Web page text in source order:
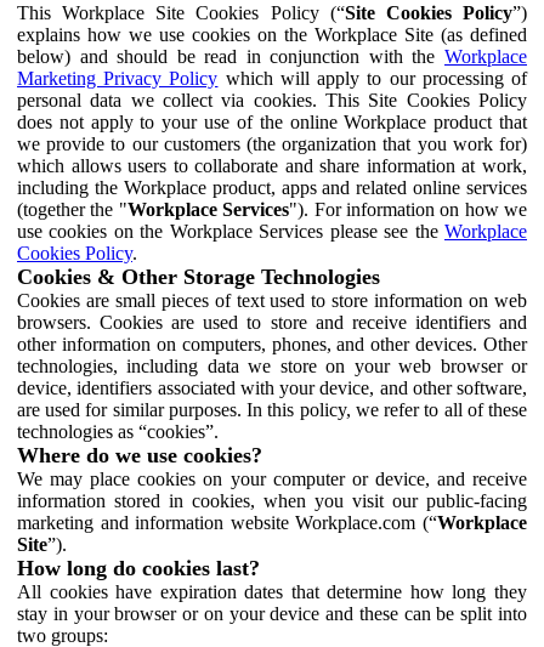
This Workplace Site Cookies Policy (“Site Cookies Policy”)
explains how we use cookies on the Workplace Site (as defined
below) and should be read in conjunction with the Workplace
Marketing Privacy Policy which will apply to our processing of
personal data we collect via cookies. This Site Cookies Policy
does not apply to your use of the online Workplace product that
we provide to our customers (the organization that you work for)
which allows users to collaborate and share information at work,
including the Workplace product, apps and related online services
(together the "Workplace Services"). For information on how we
use cookies on the Workplace Services please see the Workplace
Cookies Policy.
Cookies & Other Storage Technologies
Cookies are small pieces of text used to store information on web
browsers. Cookies are used to store and receive identifiers and
other information on computers, phones, and other devices. Other
technologies, including data we store on your web browser or
device, identifiers associated with your device, and other software,
are used for similar purposes. In this policy, we refer to all of these
technologies as “cookies”.
Where do we use cookies?
We may place cookies on your computer or device, and receive
information stored in cookies, when you visit our public-facing
marketing and information website Workplace.com (“Workplace
Site”).
How long do cookies last?
All cookies have expiration dates that determine how long they
stay in your browser or on your device and these can be split into
two groups: